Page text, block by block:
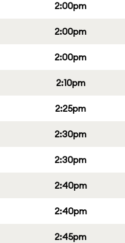
2:00pm
2:00pm
2:00pm
2:10pm
2:25pm
2:30pm
2:30pm
2:40pm
2:40pm
2:45pm